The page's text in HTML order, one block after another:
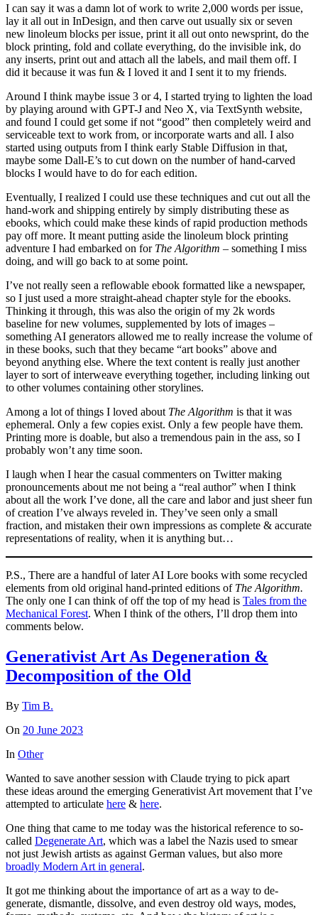
I can say it was a damn lot of work to write 2,000 words per issue,
lay it all out in InDesign, and then carve out usually six or seven
new linoleum blocks per issue, print it all out onto newsprint, do the
block printing, fold and collate everything, do the invisible ink, do
any inserts, print out and attach all the labels, and mail them off. I
did it because it was fun & I loved it and I sent it to my friends.
Around I think maybe issue 3 or 4, I started trying to lighten the load
by playing around with GPT-J and Neo X, via TextSynth website,
and found I could get some if not “good” then completely weird and
serviceable text to work from, or incorporate warts and all. I also
started using outputs from I think early Stable Diffusion in that,
maybe some Dall-E’s to cut down on the number of hand-carved
blocks I would have to do for each edition.
Eventually, I realized I could use these techniques and cut out all the
hand-work and shipping entirely by simply distributing these as
ebooks, which could make these kinds of rapid production methods
pay off more. It meant putting aside the linoleum block printing
adventure I had embarked on for The Algorithm – something I miss
doing, and will go back to at some point.
I’ve not really seen a reflowable ebook formatted like a newspaper,
so I just used a more straight-ahead chapter style for the ebooks.
Thinking it through, this was also the origin of my 2k words
baseline for new volumes, supplemented by lots of images –
something AI generators allowed me to really increase the volume of
in these books, such that they became “art books” above and
beyond anything else. Where the text content is really just another
layer to sort of interweave everything together, including linking out
to other volumes containing other storylines.
Among a lot of things I loved about The Algorithm is that it was
ephemeral. Only a few copies exist. Only a few people have them.
Printing more is doable, but also a tremendous pain in the ass, so I
probably won’t any time soon.
I laugh when I hear the casual commenters on Twitter making
pronouncements about me not being a “real author” when I think
about all the work I’ve done, all the care and labor and just sheer fun
of creation I’ve always reveled in. They’ve seen only a small
fraction, and mistaken their own impressions as complete & accurate
representations of reality, when it is anything but…
P.S., There are a handful of later AI Lore books with some recycled
elements from old original hand-printed editions of The Algorithm.
The only one I can think of off the top of my head is Tales from the
Mechanical Forest. When I think of the others, I’ll drop them into
comments below.
Generativist Art As Degeneration &
Decomposition of the Old
By Tim B.
On 20 June 2023
In Other
Wanted to save another session with Claude trying to pick apart
these ideas around the emerging Generativist Art movement that I’ve
attempted to articulate here & here.
One thing that came to me today was the historical reference to so-
called Degenerate Art, which was a label the Nazis used to smear
not just Jewish artists as against German values, but also more
broadly Modern Art in general.
It got me thinking about the importance of art as a way to de-
generate, dismantle, dissolve, and even destroy old ways, modes,